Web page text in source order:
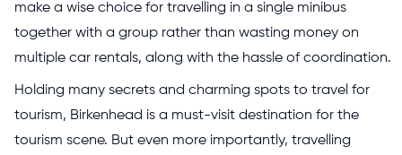
make a wise choice for travelling in a single minibus
together with a group rather than wasting money on
multiple car rentals, along with the hassle of coordination.
Holding many secrets and charming spots to travel for
tourism, Birkenhead is a must-visit destination for the
tourism scene. But even more importantly, travelling